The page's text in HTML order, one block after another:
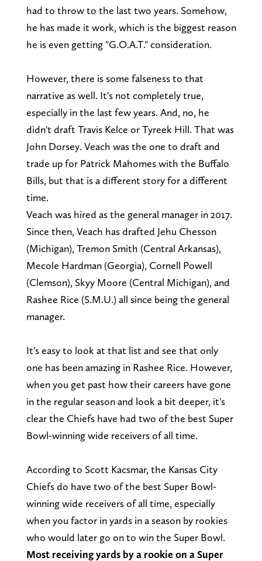
had to throw to the last two years. Somehow,
he has made it work, which is the biggest reason
he is even getting "G.O.A.T." consideration.
However, there is some falseness to that
narrative as well. It's not completely true,
especially in the last few years. And, no, he
didn't draft Travis Kelce or Tyreek Hill. That was
John Dorsey. Veach was the one to draft and
trade up for Patrick Mahomes with the Buffalo
Bills, but that is a different story for a different
time.
Veach was hired as the general manager in 2017.
Since then, Veach has drafted Jehu Chesson
(Michigan), Tremon Smith (Central Arkansas),
Mecole Hardman (Georgia), Cornell Powell
(Clemson), Skyy Moore (Central Michigan), and
Rashee Rice (S.M.U.) all since being the general
manager.
It's easy to look at that list and see that only
one has been amazing in Rashee Rice. However,
when you get past how their careers have gone
in the regular season and look a bit deeper, it's
clear the Chiefs have had two of the best Super
Bowl-winning wide receivers of all time.
According to Scott Kacsmar, the Kansas City
Chiefs do have two of the best Super Bowl-
winning wide receivers of all time, especially
when you factor in yards in a season by rookies
who would later go on to win the Super Bowl.
Most receiving yards by a rookie on a Super